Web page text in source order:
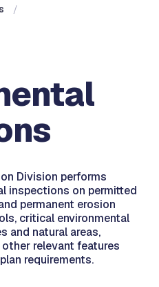
Division performs
inspections on permitted
permanent erosion
critical environmental
and natural areas,
relevant features
requirements.